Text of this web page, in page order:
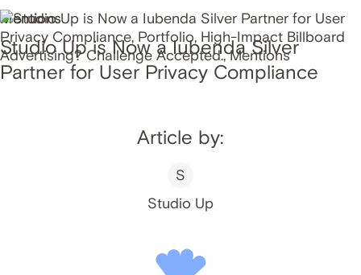
Mentions
Studio Up is Now a Iubenda Silver
Partner for User Privacy Compliance
Article by:
S
Studio Up